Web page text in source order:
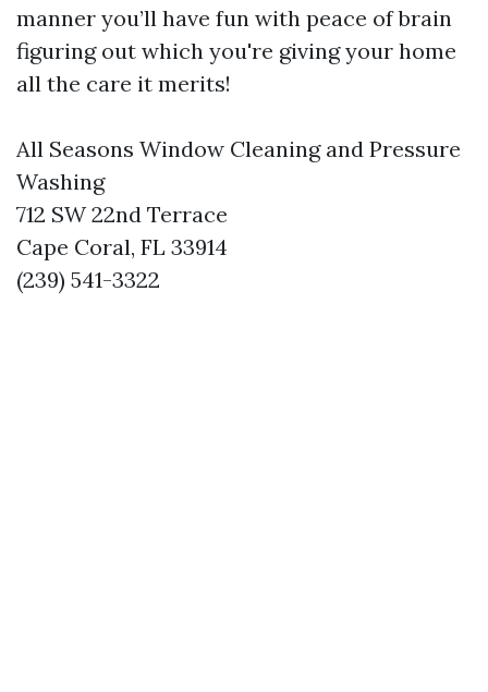
manner you’ll have fun with peace of brain
figuring out which you're giving your home
all the care it merits!
All Seasons Window Cleaning and Pressure
Washing
712 SW 22nd Terrace
Cape Coral, FL 33914
(239) 541-3322